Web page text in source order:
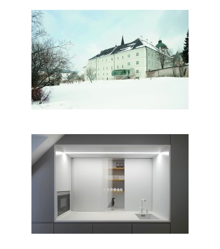
Basilica & Clerical House,
Mariazell
Senacor Office Vienna by
INpuls Interior Design &
Architecture; Austria